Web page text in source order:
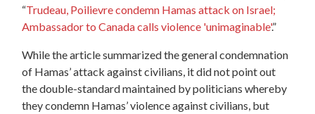
“Trudeau, Poilievre condemn Hamas attack on Israel;
Ambassador to Canada calls violence 'unimaginable'.”
While the article summarized the general condemnation
of Hamas’ attack against civilians, it did not point out
the double-standard maintained by politicians whereby
they condemn Hamas’ violence against civilians, but